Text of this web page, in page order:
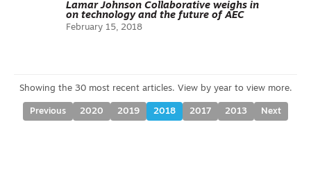
Lamar Johnson Collaborative weighs in
on technology and the future of AEC
February 15, 2018
Previous 2020 2019 2018 2017 2013 Next